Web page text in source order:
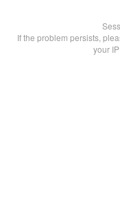
If the problem persists,
your